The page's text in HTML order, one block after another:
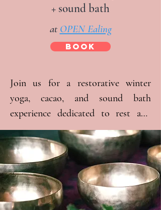
+ sound bath
at OPEN Ealing
BOOK
Join us for a restorative winter
yoga, cacao, and sound bath
experience dedicated to rest and
self-care. At these regular, monthly
events, we aim to create a space
where you are welcome as you are
and feel held by the energy of the
group. Together, we are fostering a
community that provides support